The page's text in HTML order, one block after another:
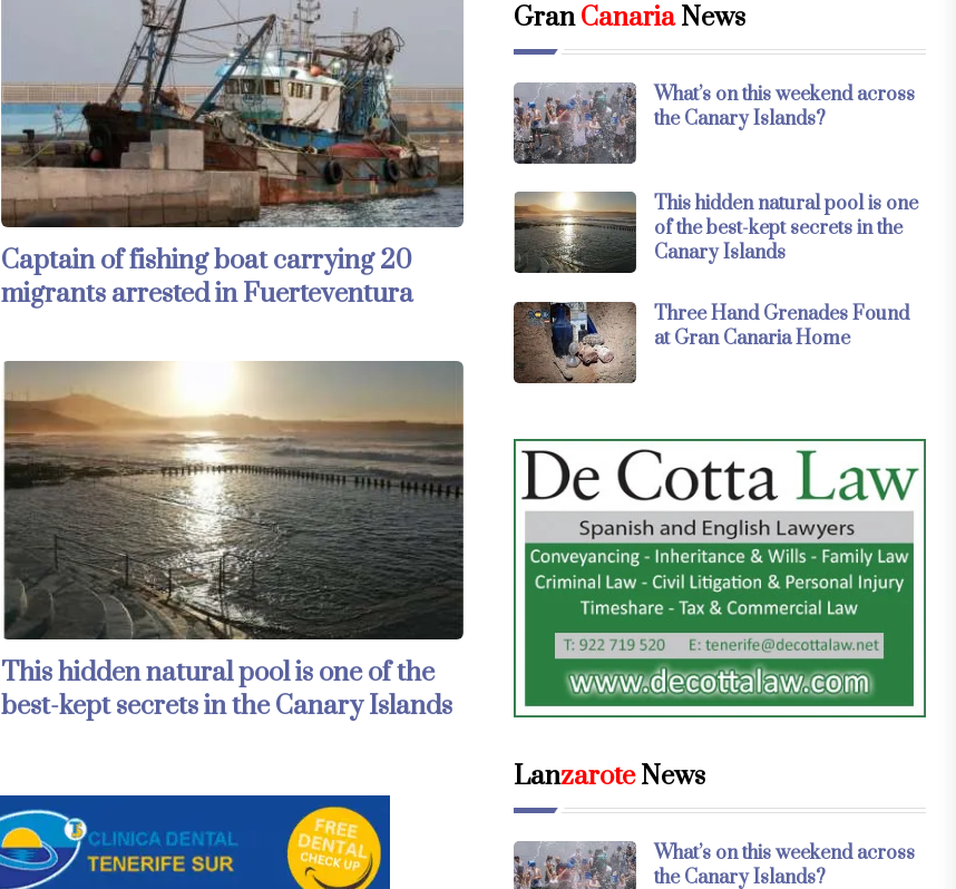
Captain of fishing boat carrying 20
migrants arrested in Fuerteventura
This hidden natural pool is one of the
best-kept secrets in the Canary Islands
GranCanariaNews
What’s on this weekend across
the Canary Islands?
This hidden natural pool is one
of the best-kept secrets in the
Canary Islands
Three Hand Grenades Found
at Gran Canaria Home
LanzaroteNews
What’s on this weekend across
the Canary Islands?